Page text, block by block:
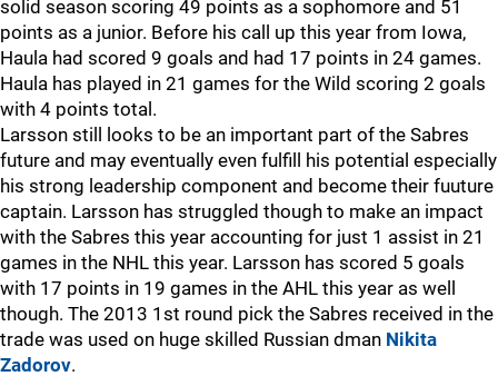
solid season scoring 49 points as a sophomore and 51
points as a junior. Before his call up this year from Iowa,
Haula had scored 9 goals and had 17 points in 24 games.
Haula has played in 21 games for the Wild scoring 2 goals
with 4 points total.
Larsson still looks to be an important part of the Sabres
future and may eventually even fulfill his potential especially
his strong leadership component and become their fuuture
captain. Larsson has struggled though to make an impact
with the Sabres this year accounting for just 1 assist in 21
games in the NHL this year. Larsson has scored 5 goals
with 17 points in 19 games in the AHL this year as well
though. The 2013 1st round pick the Sabres received in the
trade was used on huge skilled Russian dman Nikita
Zadorov.